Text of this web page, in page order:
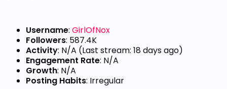
Username:GirlOfNox
Followers: 587.4K
Activity: N/A (Last stream: 18 days ago)
Engagement Rate: N/A
Growth: N/A
Posting Habits: Irregular